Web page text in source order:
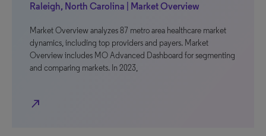
Raleigh, North Carolina | Market Overview
Market Overview analyzes 87 metro area healthcare market
dynamics, including top providers and payers. Market
Overview includes MO Advanced Dashboard for segmenting
and comparing markets. In 2023,
north_east